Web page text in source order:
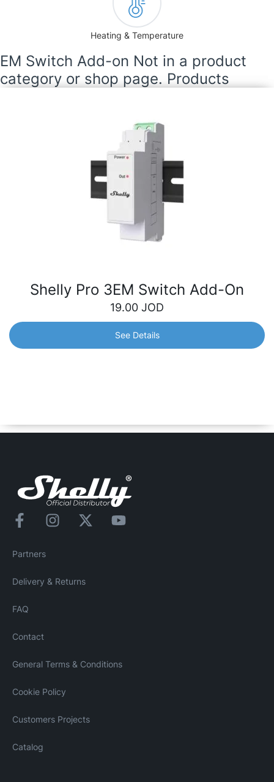
Heating & Temperature
EM Switch Add-on Not in a product
category or shop page. Products
Shelly Pro 3EM Switch Add-On
Shelly Pro 3EM Switch Add-On
19.00 JOD
See Details
Partners
Delivery & Returns
FAQ
Contact
General Terms & Conditions
Cookie Policy
Customers Projects
Catalog